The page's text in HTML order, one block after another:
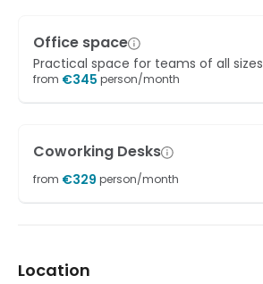
Office space
Practical space for teams of all sizes
from €345 person/month
Coworking Desks
from €329 person/month
Location